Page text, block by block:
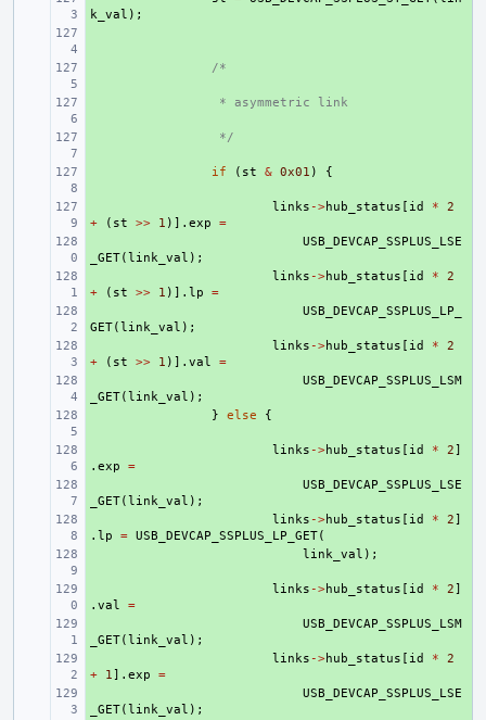
k_val );
/*
* asymmetric link
*/
if ( st & 0x01 ) {
links ->hub_status [ id *
2
+
( st >> 1 )]. exp
=
USB_DEVCAP_SSPLUS_LSE
_GET(link_val );
links ->hub_status [ id *
2
+
( st >> 1 )]. lp
=
USB_DEVCAP_SSPLUS_LP_
GET(link_val );
links ->hub_status [ id *
2
+
( st >> 1 )]. val
=
USB_DEVCAP_SSPLUS_LSM
_GET(link_val );
} else {
links ->hub_status [ id * 2]
. exp
=
USB_DEVCAP_SSPLUS_LSE
_GET(link_val );
links ->hub_status [ id * 2]
. lp = USB_DEVCAP_SSPLUS_LP_GET(
link_val );
links ->hub_status [ id * 2]
. val
=
USB_DEVCAP_SSPLUS_LSM
_GET(link_val );
links ->hub_status [ id *
2
+
1]. exp
=
USB_DEVCAP_SSPLUS_LSE
_GET(link_val );